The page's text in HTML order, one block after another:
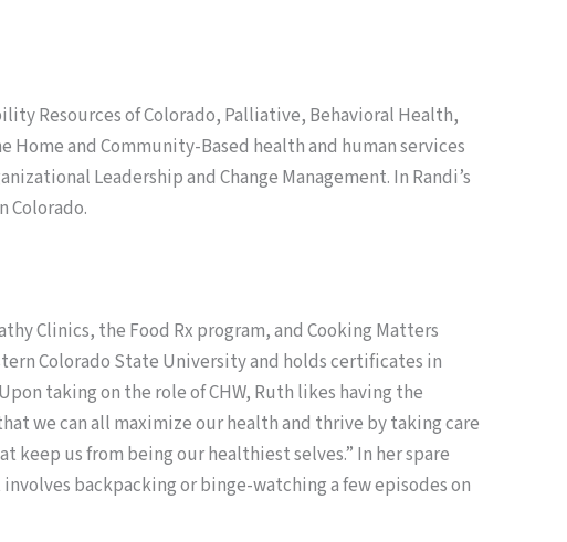
Resources of Colorado, Palliative, Behavioral Health,
Home and Community-Based health and human services
Leadership and Change Management. In Randi’s
Colorado.
Clinics, the Food Rx program, and Cooking Matters
Colorado State University and holds certificates in
taking on the role of CHW, Ruth likes having the
we can all maximize our health and thrive by taking care
us from being our healthiest selves.” In her spare
backpacking or binge-watching a few episodes on